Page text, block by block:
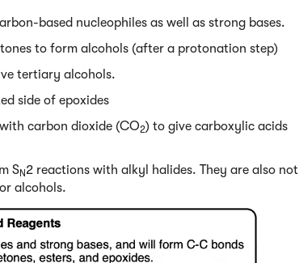
based nucleophiles as well as strong bases.
to form alcohols (after a protonation step)
tertiary alcohols.
side of epoxides
carbon dioxide (CO2) to give carboxylic acids
SN2 reactions with alkyl halides. They are also not
alcohols.